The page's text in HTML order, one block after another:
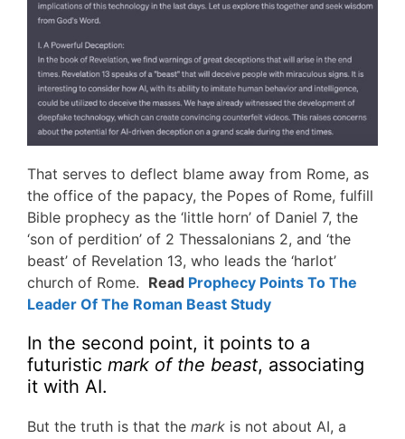
That serves to deflect blame away from Rome, as
the office of the papacy, the Popes of Rome, fulfill
Bible prophecy as the ‘little horn’ of Daniel 7, the
‘son of perdition’ of 2 Thessalonians 2, and ‘the
beast’ of Revelation 13, who leads the ‘harlot’
church of Rome. Read Prophecy Points To The
Leader Of The Roman Beast Study
In the second point, it points to a
futuristic mark of the beast, associating
it with AI.
But the truth is that the mark is not about AI, a